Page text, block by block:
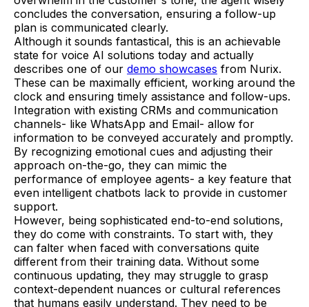
concludes the conversation, ensuring a follow-up
plan is communicated clearly.
Although it sounds fantastical, this is an achievable
state for voice AI solutions today and actually
describes one of our demo showcases from Nurix.
These can be maximally efficient, working around the
clock and ensuring timely assistance and follow-ups.
Integration with existing CRMs and communication
channels- like WhatsApp and Email- allow for
information to be conveyed accurately and promptly.
By recognizing emotional cues and adjusting their
approach on-the-go, they can mimic the
performance of employee agents- a key feature that
even intelligent chatbots lack to provide in customer
support.
However, being sophisticated end-to-end solutions,
they do come with constraints. To start with, they
can falter when faced with conversations quite
different from their training data. Without some
continuous updating, they may struggle to grasp
context-dependent nuances or cultural references
that humans easily understand. They need to be